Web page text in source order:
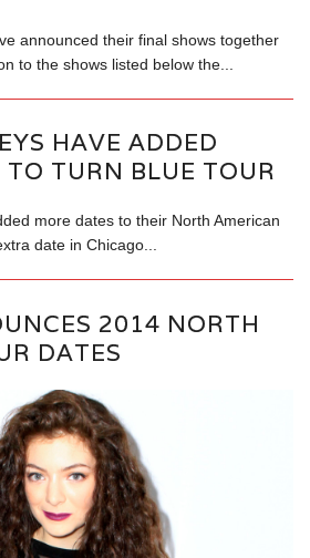
announced their final shows together
to the shows listed below the...
HAVE ADDED
TO TURN BLUE TOUR
more dates to their North American
date in Chicago...
2014 NORTH
DATES